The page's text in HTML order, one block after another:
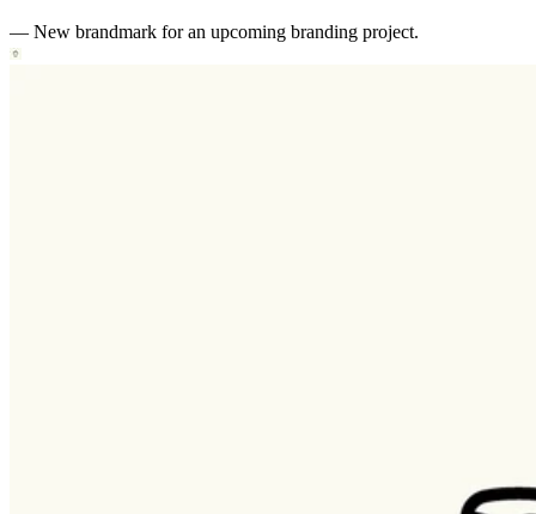
— New brandmark for an upcoming branding project.